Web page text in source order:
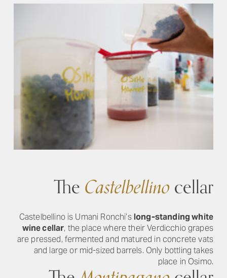
TheCastelbellinocellar
Castelbellino is Umani Ronchi’s long-standing white
wine cellar, the place where their Verdicchio grapes
are pressed, fermented and matured in concrete vats
and large or mid-sized barrels. Only bottling takes
place in Osimo.